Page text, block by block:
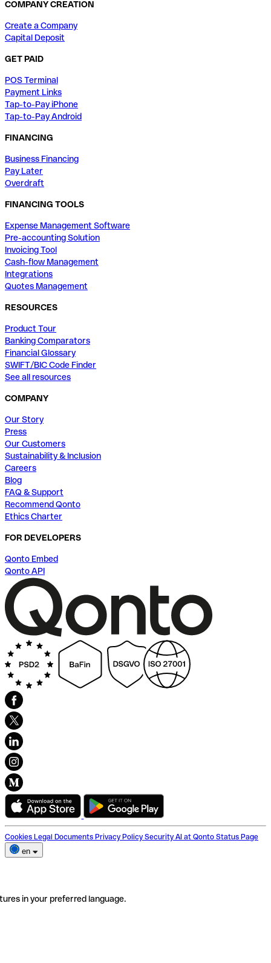
COMPANY CREATION
Create a Company
Capital Deposit
GET PAID
POS Terminal
Payment Links
Tap-to-Pay iPhone
Tap-to-Pay Android
FINANCING
Business Financing
Pay Later
Overdraft
FINANCING TOOLS
Expense Management Software
Pre-accounting Solution
Invoicing Tool
Cash-flow Management
Integrations
Quotes Management
RESOURCES
Product Tour
Banking Comparators
Financial Glossary
SWIFT/BIC Code Finder
See all resources
COMPANY
Our Story
Press
Our Customers
Sustainability & Inclusion
Careers
Blog
FAQ & Support
Recommend Qonto
Ethics Charter
FOR DEVELOPERS
Qonto Embed
Qonto API
Cookies Legal Documents Privacy Policy Security AI at Qonto Status Page
en
in your preferred language.